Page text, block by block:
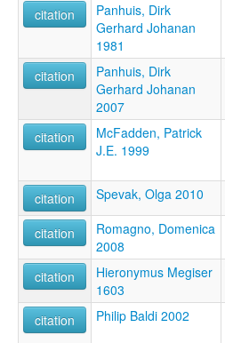
citation
Panhuis, Dirk
Gerhard Johanan
1981
citation
Panhuis, Dirk
Gerhard Johanan
2007
citation
McFadden, Patrick
J.E. 1999
citation Spevak, Olga 2010
citation
Romagno, Domenica
2008
citation
Hieronymus Megiser
1603
citation
Philip Baldi 2002